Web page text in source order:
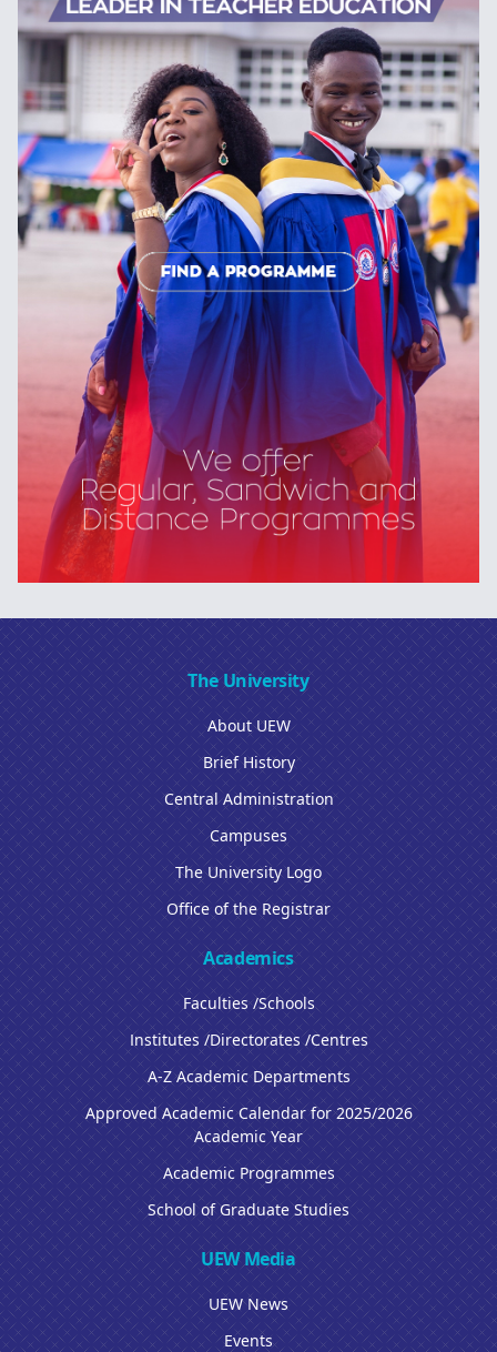
The University
About UEW
Brief History
Central Administration
Campuses
The University Logo
Office of the Registrar
Academics
Faculties /Schools
Institutes /Directorates /Centres
A-Z Academic Departments
Approved Academic Calendar for 2025/2026
Academic Year
Academic Programmes
School of Graduate Studies
UEW Media
UEW News
Events